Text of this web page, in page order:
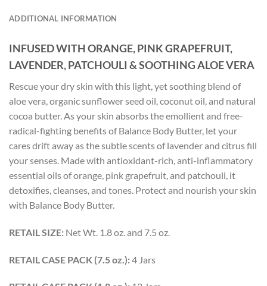
ADDITIONAL INFORMATION
INFUSED WITH ORANGE, PINK GRAPEFRUIT,
LAVENDER, PATCHOULI &SOOTHING ALOE VERA
Rescue your dry skin with this light, yet soothing blend of
aloe vera, organic sunflower seed oil, coconut oil, and natural
cocoa butter. As your skin absorbs the emollient and free-
radical-fighting benefits of Balance Body Butter, let your
cares drift away as the subtle scents of lavender and citrus fill
your senses. Made with antioxidant-rich, anti-inflammatory
essential oils of orange, pink grapefruit, and patchouli, it
detoxifies, cleanses, and tones. Protect and nourish your skin
with Balance Body Butter.
RETAIL SIZE: Net Wt. 1.8 oz. and 7.5 oz.
RETAIL CASE PACK (7.5 oz.):4 Jars